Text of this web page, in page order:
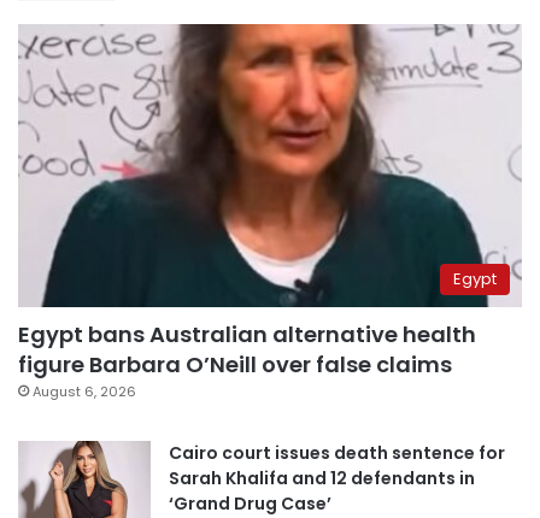
Egypt
Egypt bans Australian alternative health
figure Barbara O’Neill over false claims
August 6, 2026
Cairo court issues death sentence for
Sarah Khalifa and 12 defendants in
‘Grand Drug Case’